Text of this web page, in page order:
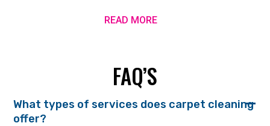
READ MORE
FAQ’S
What types of services does carpet cleaning
offer?